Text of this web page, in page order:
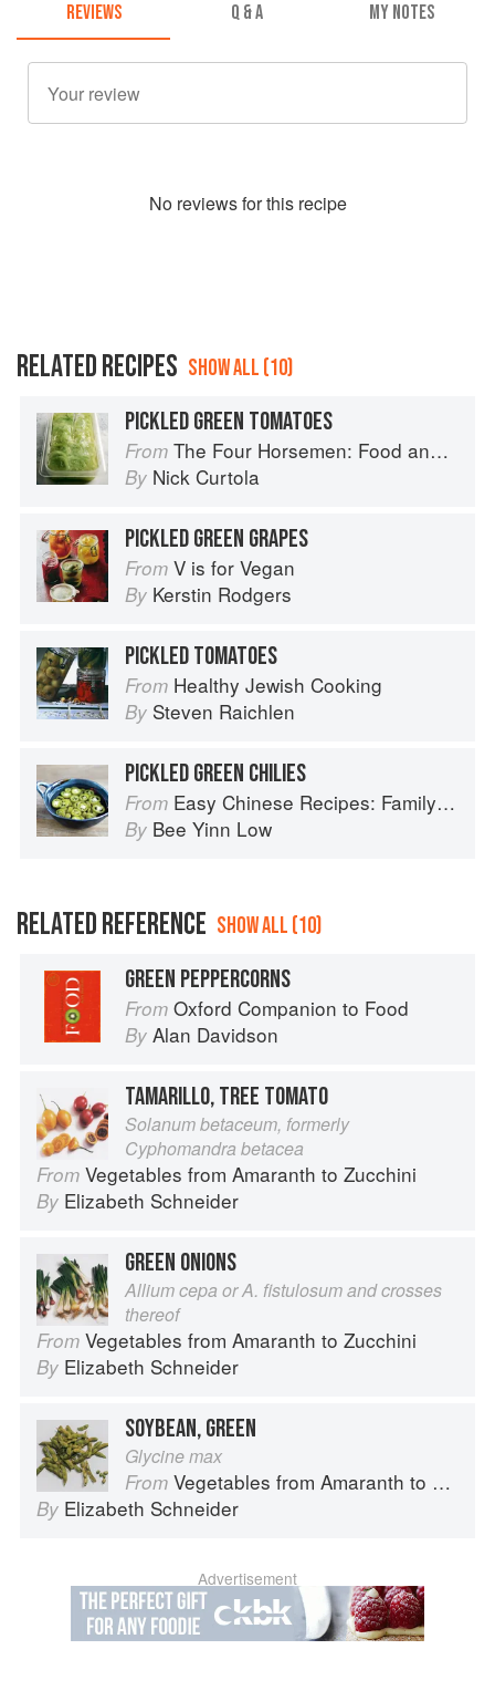
REVIEWS Q & A MY NOTES
No reviews for this recipe
RELATED RECIPES SHOW ALL (10)
PICKLED GREEN TOMATOES
From The Four Horsemen: Food and Wine for Good Times from the Brooklyn Restaurant
By Nick Curtola
PICKLED GREEN GRAPES
From V is for Vegan
By Kerstin Rodgers
PICKLED TOMATOES
From Healthy Jewish Cooking
By Steven Raichlen
PICKLED GREEN CHILIES
From Easy Chinese Recipes: Family Favorites From Dim Sum to Kung Pao
By Bee Yinn Low
RELATED REFERENCE SHOW ALL (10)
GREEN PEPPERCORNS
From Oxford Companion to Food
By Alan Davidson
TAMARILLO, TREE TOMATO
Solanum betaceum, formerly
Cyphomandra betacea
From Vegetables from Amaranth to Zucchini
By Elizabeth Schneider
GREEN ONIONS
Allium cepa or A. fistulosum and crosses
thereof
From Vegetables from Amaranth to Zucchini
By Elizabeth Schneider
SOYBEAN, GREEN
Glycine max
From Vegetables from Amaranth to Zucchini
By Elizabeth Schneider
Advertisement